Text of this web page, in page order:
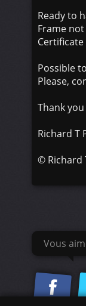
Ready to
Frame
Possible
Please,
Thank
Richard T
© Richard
Vous